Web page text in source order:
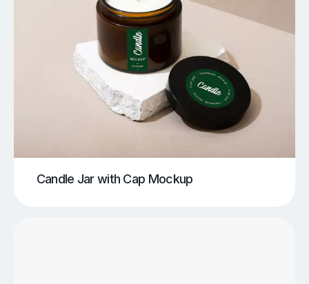
Candle Jar with Cap Mockup